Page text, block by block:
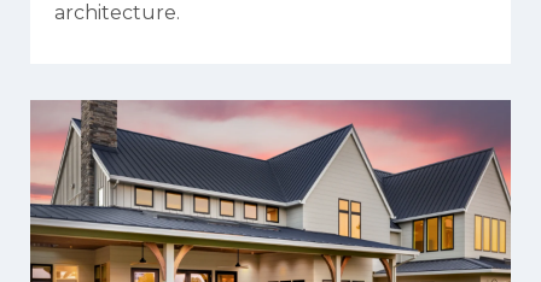
architecture.